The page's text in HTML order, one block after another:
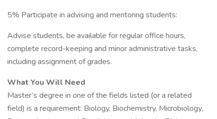
5% Participate in advising and mentoring students:
Advise students, be available for regular office hours,
complete record-keeping and minor administrative tasks,
including assignment of grades.
What You Will Need
Master’s degree in one of the fields listed (or a related
field) is a requirement: Biology, Biochemistry, Microbiology,